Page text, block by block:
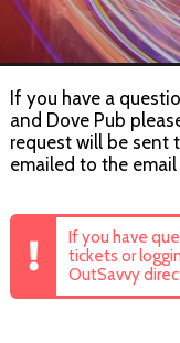
If you have a
and Dove Pub
request will be sent
emailed to the
If you have
tickets or
OutSavvy